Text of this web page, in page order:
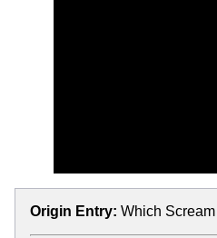
Origin Entry: Which